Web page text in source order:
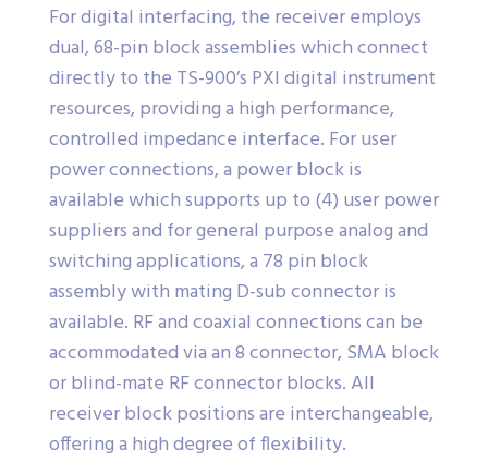
For digital interfacing, the receiver employs
dual, 68-pin block assemblies which connect
directly to the TS-900’s PXI digital instrument
resources, providing a high performance,
controlled impedance interface. For user
power connections, a power block is
available which supports up to (4) user power
suppliers and for general purpose analog and
switching applications, a 78 pin block
assembly with mating D-sub connector is
available. RF and coaxial connections can be
accommodated via an 8 connector, SMA block
or blind-mate RF connector blocks. All
receiver block positions are interchangeable,
offering a high degree of flexibility.